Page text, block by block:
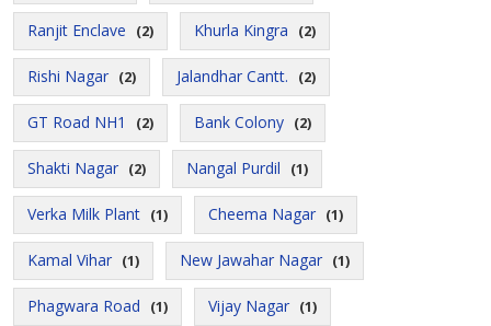
Ranjit Enclave (2) Khurla Kingra (2)
Rishi Nagar (2) Jalandhar Cantt. (2)
GT Road NH1 (2) Bank Colony (2)
Shakti Nagar (2) Nangal Purdil (1)
Verka Milk Plant (1) Cheema Nagar (1)
Kamal Vihar (1) New Jawahar Nagar (1)
Phagwara Road (1) Vijay Nagar (1)